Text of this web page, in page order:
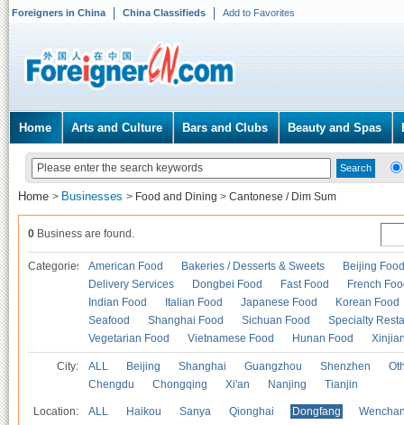
Foreigners in China China Classifieds Add to Favorites
Home Arts and Culture Bars and Clubs Beauty and Spas
Home > Businesses > Food and Dining > Cantonese / Dim Sum
0 Business are found.
Categories American Food Bakeries / Desserts & Sweets
Beijing Food
Delivery Services
Dongbei Food Fast Food
French
Indian Food
Italian Food Japanese Food
Korean Food
Seafood
Shanghai Food Sichuan Food
Specialty
Vegetarian Food
Vietnamese Food Hunan Food
City: ALL Beijing Shanghai Guangzhou Shenzhen
Chengdu
Chongqing Xi'an Nanjing Tianjin
Location: ALL Haikou Sanya Qionghai Dongfang